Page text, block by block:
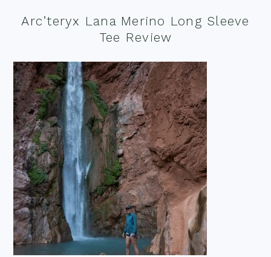
Arc’teryx Lana Merino Long Sleeve
Tee Review